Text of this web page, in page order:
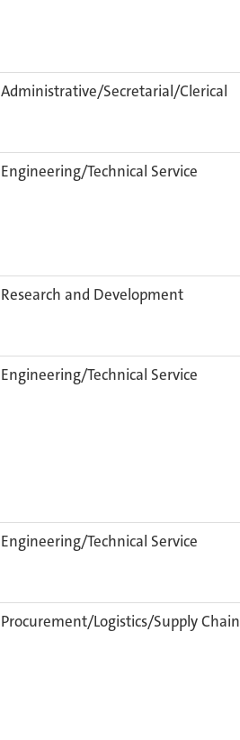
Administrative/Secretarial/Clerical
Engineering/Technical Service
Research and Development
Engineering/Technical Service
Engineering/Technical Service
Procurement/Logistics/Supply Chain